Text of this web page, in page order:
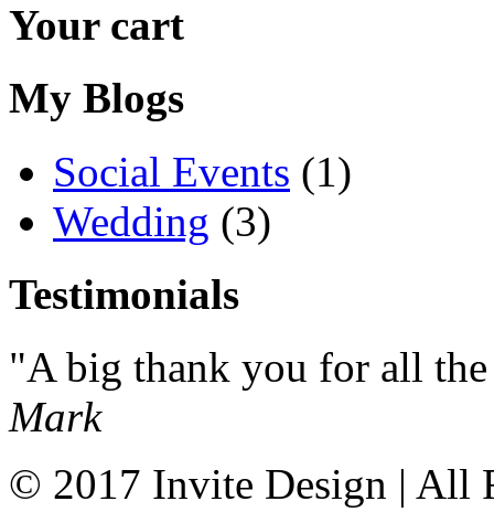
Your cart
My Blogs
Social Events (1)
Wedding (3)
Testimonials
A big thank you for all
Mark
© 2017 Invite Design | All